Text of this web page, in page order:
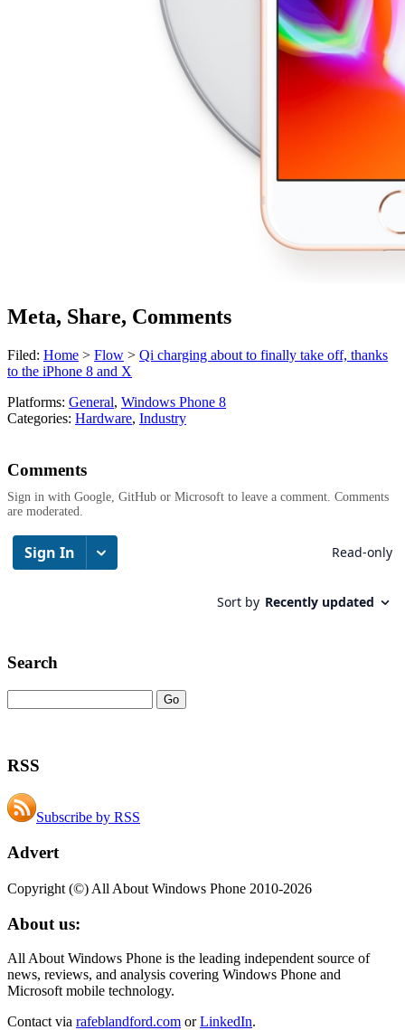
Meta, Share, Comments
Filed: Home > Flow > Qi charging about to finally take off, thanks
to the iPhone 8 and X
Platforms: General, Windows Phone 8
Categories: Hardware, Industry
Comments
Sign in with Google, GitHub or Microsoft to leave a comment. Comments
are moderated.
Search
RSS
Subscribe by RSS
Advert
Copyright (©) All About Windows Phone 2010-2026
About us:
All About Windows Phone is the leading independent source of
news, reviews, and analysis covering Windows Phone and
Microsoft mobile technology.
Contact via rafeblandford.com orLinkedIn.